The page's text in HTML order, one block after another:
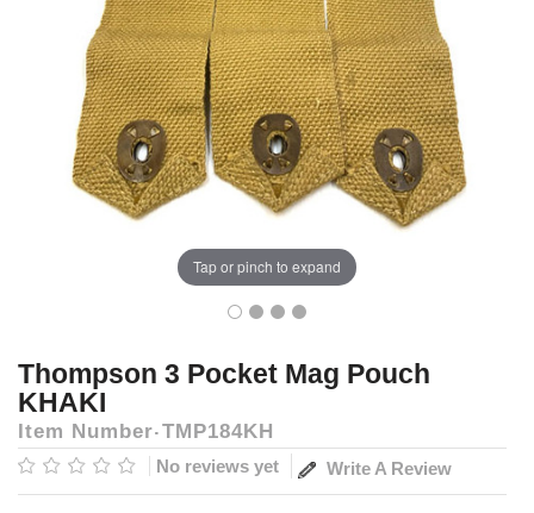
Tap or pinch to expand
Thompson 3 Pocket Mag Pouch
KHAKI
Item Number TMP184KH
No reviews yet Write A Review